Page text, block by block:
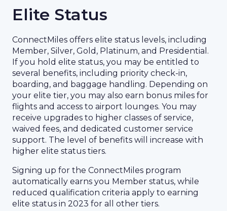
Elite Status
ConnectMiles offers elite status levels, including
Member, Silver, Gold, Platinum, and Presidential.
If you hold elite status, you may be entitled to
several benefits, including priority check-in,
boarding, and baggage handling. Depending on
your elite tier, you may also earn bonus miles for
flights and access to airport lounges. You may
receive upgrades to higher classes of service,
waived fees, and dedicated customer service
support. The level of benefits will increase with
higher elite status tiers.
Signing up for the ConnectMiles program
automatically earns you Member status, while
reduced qualification criteria apply to earning
elite status in 2023 for all other tiers.